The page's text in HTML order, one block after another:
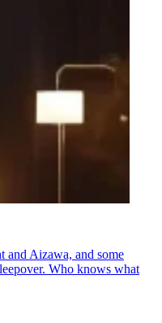
and Aizawa, and some
Who knows what